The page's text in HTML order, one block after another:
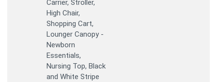
Carrier, Stroller,
High Chair,
Shopping Cart,
Lounger Canopy -
Newborn
Essentials,
Nursing Top, Black
and White Stripe